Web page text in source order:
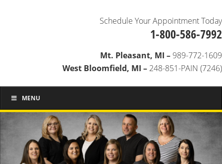
Schedule Your Appointment Today
1-800-586-7992
Mt. Pleasant, MI – 989-772-1609
West Bloomfield, MI – 248-851-PAIN (7246)
MENU